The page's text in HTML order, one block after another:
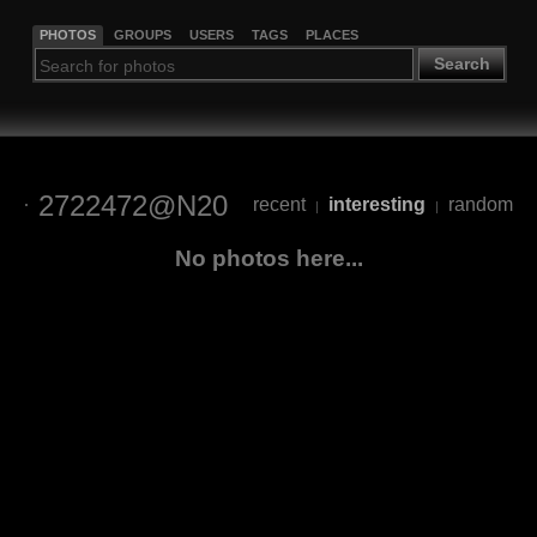
PHOTOS GROUPS USERS TAGS PLACES
Search
2722472@N20 recent | interesting | random
No photos here...